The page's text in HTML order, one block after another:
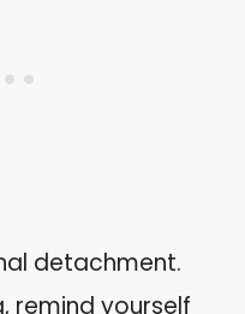
detachment.
remind yourself